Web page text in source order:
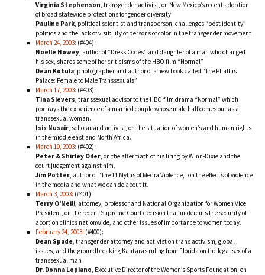
Virginia Stephenson, transgender activist, on New Mexico’s recent adoption
of broad statewide protections for gender diversity
Pauline Park, political scientist and transperson, challenges “post identity”
politics and the lack of visibility of persons of color in the transgender movement
March 24, 2003: (#404):
Noelle Howey, author of “Dress Codes” and daughter of a man who changed
his sex, shares some of her criticisms of the HBO film “Normal”
Dean Kotula, photographer and author of a new book called “The Phallus
Palace: Female to Male Transsexuals”
March 17, 2003: (#403):
Tina Sievers, transsexual advisor to the HBO film drama “Normal” which
portrays the experience of a married couple whose male half comes out as a
transsexual woman.
Isis Nusair, scholar and activist, on the situation of women’s and human rights
in the middle east and North Africa.
March 10, 2003: (#402):
Peter & Shirley Oiler, on the aftermath of his firing by Winn-Dixie and the
court judgement against him.
Jim Potter, author of “The 11 Myths of Media Violence,” on the effects of violence
in the media and what we can do about it.
March 3, 2003: (#401):
Terry O’Neill, attorney, professor and National Organization for Women Vice
President, on the recent Supreme Court decision that undercuts the security of
abortion clinics nationwide, and other issues of importance to women today.
February 24, 2003: (#400):
Dean Spade, transgender attorney and activist on trans activism, global
issues, and the groundbreaking Kantaras ruling from Florida on the legal sex of a
transsexual man
Dr. Donna Lopiano, Executive Director of the Women’s Sports Foundation, on